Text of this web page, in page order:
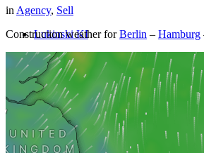
Lukinski KI
Real Estate
Sell property
in Agency, Sell
Construction weather forBerlin – Hamburg